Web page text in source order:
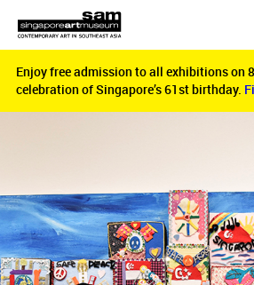
Enjoy free admission to all exhibitions on
celebration of Singapore’s 61st birthday.
Enjoy free admission to all exhibitions on
celebration of Singapore’s 61st birthday.